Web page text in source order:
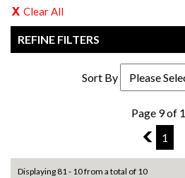
Clear All
REFINE FILTERS
Sort By
Page 9 of 1
8
1
Displaying 81 - 10 from a total of 10